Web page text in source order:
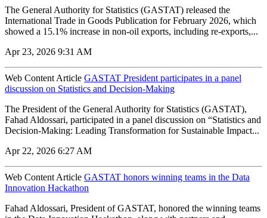
The General Authority for Statistics (GASTAT) released the
International Trade in Goods Publication for February 2026, which
showed a 15.1% increase in non-oil exports, including re-exports,...
Apr 23, 2026 9:31 AM
Web Content Article GASTAT President participates in a panel
discussion on Statistics and Decision-Making
The President of the General Authority for Statistics (GASTAT),
Fahad Aldossari, participated in a panel discussion on “Statistics and
Decision-Making: Leading Transformation for Sustainable Impact...
Apr 22, 2026 6:27 AM
Web Content Article GASTAT honors winning teams in the Data
Innovation Hackathon
Fahad Aldossari, President of GASTAT, honored the winning teams